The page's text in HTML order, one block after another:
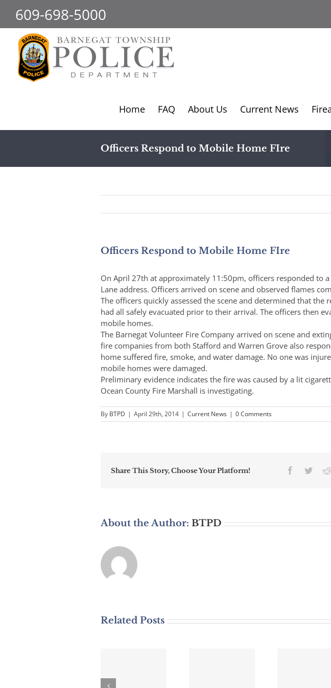
content
609-698-5000
Home FAQ About Us Current News
Officers Respond to Mobile Home FIre
Officers Respond to Mobile Home FIre
On April 27th at approximately 11:50pm, officers responded to
Lane address. Officers arrived on scene and observed flames
The officers quickly assessed the scene and determined that the
had all safely evacuated prior to their arrival. The officers then
mobile homes.
The Barnegat Volunteer Fire Company arrived on scene and
fire companies from both Stafford and Warren Grove also
home suffered fire, smoke, and water damage. No one was
mobile homes were damaged.
Preliminary evidence indicates the fire was caused by a lit
Ocean County Fire Marshall is investigating.
By BTPD | April 29th, 2014 | Current News | 0 Comments
Share This Story, Choose Your Platform! Facebook
Twitter
About the Author: BTPD
Related Posts